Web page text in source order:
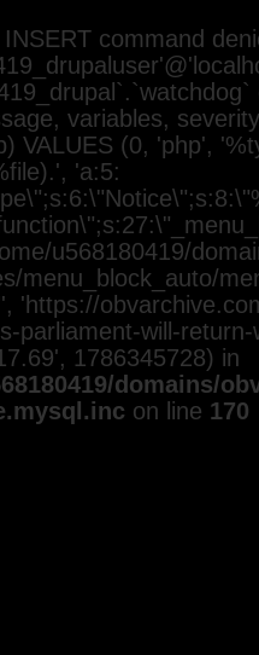
INSERT command
variables,
VALUES (0, 'php',
'a:5:
u568180419/
menu_block_auto/
'https://
parliament-will-
1786345728) in
domains/
on line 170